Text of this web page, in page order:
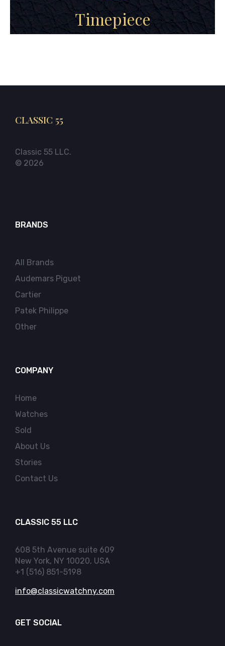
Timepiece
CLASSIC 55
Classic 55 LLC.
© 2026
BRANDS
All Brands
Audemars Piguet
Cartier
Patek Philippe
Other
COMPANY
Home
Watches
Sold
About Us
Stories
Contact Us
CLASSIC 55 LLC
608 5th Avenue suite 609
New York, NY 10020, USA
+1 (516) 851-5198
info@classicwatchny.com
GET SOCIAL